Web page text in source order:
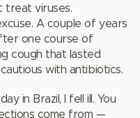
treat viruses.
A couple of years
one course of
cough that lasted
with antibiotics.
in Brazil, I fell ill. You
come from —